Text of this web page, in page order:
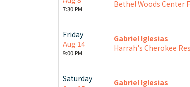
7:30 PM
Bethel Woods Center
Friday
Aug 14
9:00 PM
Gabriel Iglesias
Harrah's Cherokee
Saturday
Gabriel Iglesias